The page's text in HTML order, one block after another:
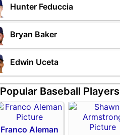
Hunter Feduccia
Bryan Baker
Edwin Uceta
Popular Baseball Players
Franco Aleman